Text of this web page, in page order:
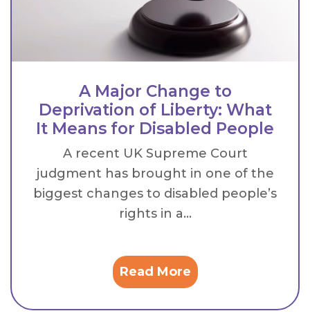
A Major Change to
Deprivation of Liberty: What
It Means for Disabled People
A recent UK Supreme Court
judgment has brought in one of the
biggest changes to disabled people’s
rights in a...
Read More